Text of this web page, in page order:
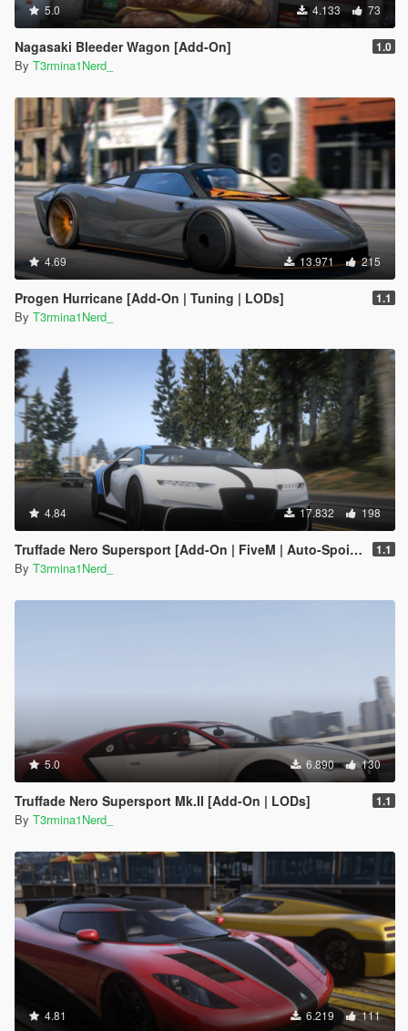
5.0 4.133 73
Nagasaki Bleeder Wagon [Add-On] 1.0
By T3rmina1Nerd_
4.69 13.971 215
Progen Hurricane [Add-On | Tuning | LODs] 1.1
By T3rmina1Nerd_
4.84 17.832 198
Truffade Nero Supersport [Add-On | FiveM | Auto-Spoiler] 1.1
By T3rmina1Nerd_
5.0 6.890 130
Truffade Nero Supersport Mk.II [Add-On | LODs] 1.1
By T3rmina1Nerd_
4.81 6.219 111